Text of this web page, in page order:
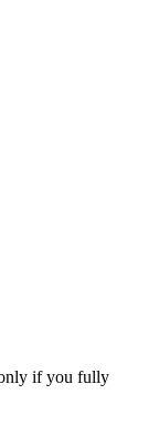
if you fully